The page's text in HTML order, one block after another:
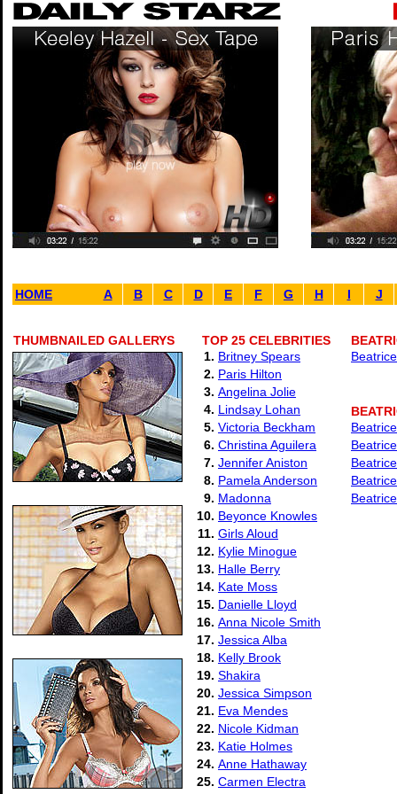
HOME A B C D E F G H I J
THUMBNAILED GALLERYS
TOP 25 CELEBRITIES
1. Britney Spears
2. Paris Hilton
3. Angelina Jolie
4. Lindsay Lohan
5. Victoria Beckham
6. Christina Aguilera
7. Jennifer Aniston
8. Pamela Anderson
9. Madonna
10. Beyonce Knowles
11. Girls Aloud
12. Kylie Minogue
13. Halle Berry
14. Kate Moss
15. Danielle Lloyd
16. Anna Nicole Smith
17. Jessica Alba
18. Kelly Brook
19. Shakira
20. Jessica Simpson
21. Eva Mendes
22. Nicole Kidman
23. Katie Holmes
24. Anne Hathaway
25. Carmen Electra